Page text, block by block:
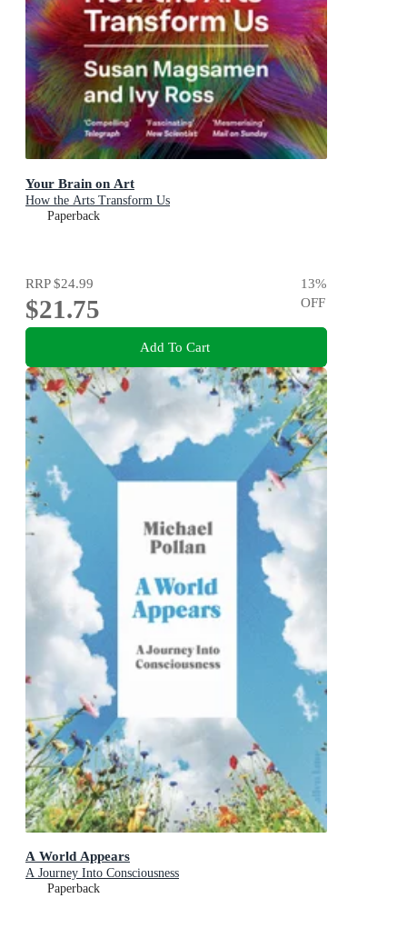
Your Brain on Art
How the Arts Transform Us
Paperback
RRP$24.99
$21.75
13%
OFF
Add To Cart
A World Appears
A Journey Into Consciousness
Paperback